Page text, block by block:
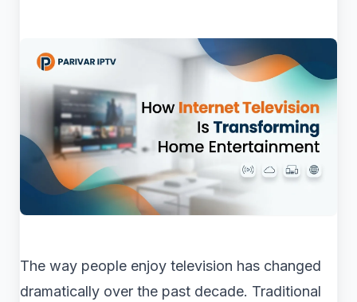
The way people enjoy television has changed
dramatically over the past decade. Traditional